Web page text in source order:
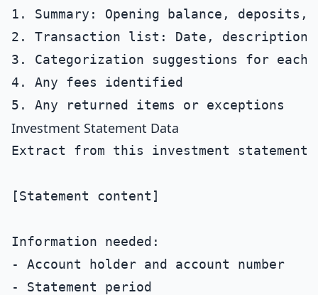
1. Summary: Opening balance,
2. Transaction list: Date, description,
3. Categorization suggestions for each
4. Any fees identified
Investment Statement Data
Extract from this investment statement:
[Statement content]
Information needed:
- Account holder and account number
- Statement period